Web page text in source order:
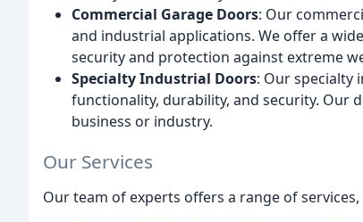
Commercial Garage Doors: Our
and industrial applications. We offer a
security and protection against extreme
Specialty Industrial Doors: Our specialty
functionality, durability, and security. Our
business or industry.
Our Services
Our team of experts offers a range of